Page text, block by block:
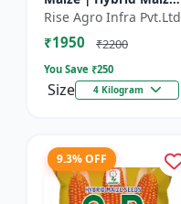
Seeds | Corn Seeds |
Early Maturing Maize
| Disease Resis...
Rise Agro Infra Pvt.Ltd
₹1950 ₹2200
You Save ₹250
Size 4 Kilogram
9.3% OFF